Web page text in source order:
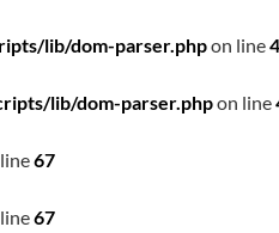
lib/dom-parser.phpon line
lib/dom-parser.phpon line
67
67